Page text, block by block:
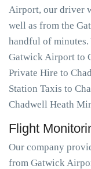
Airport, our driver
well as from the
handful of
Gatwick Airport to
Private Hire to
Station Taxis to
Chadwell Heath
Flight
Our company
from Gatwick